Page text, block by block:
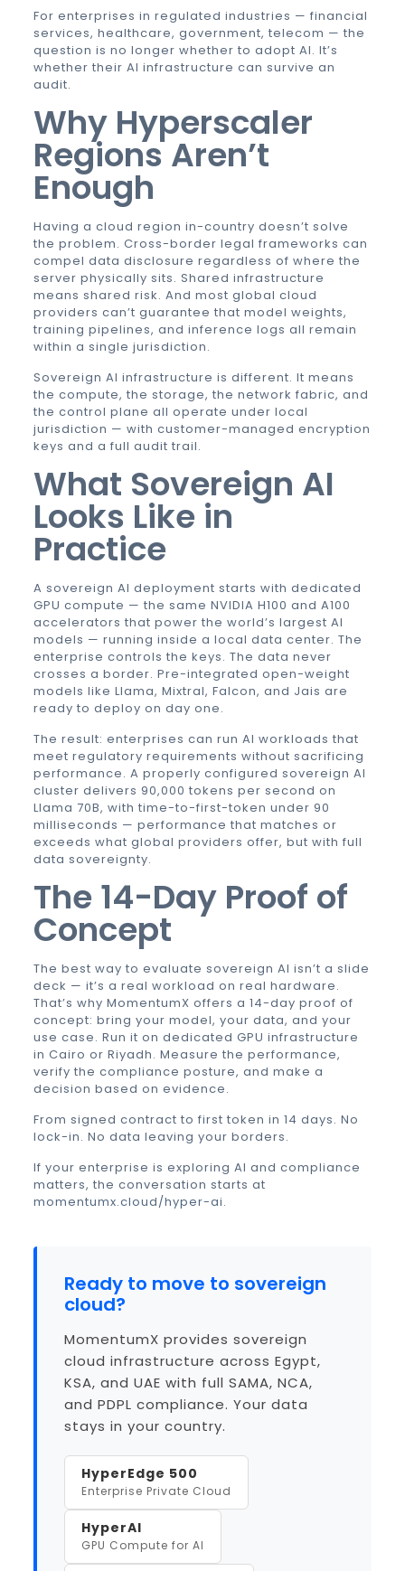
For enterprises in regulated industries — financial
services, healthcare, government, telecom — the
question is no longer whether to adopt AI. It’s
whether their AI infrastructure can survive an
audit.
Why Hyperscaler
Regions Aren’t
Enough
Having a cloud region in-country doesn’t solve
the problem. Cross-border legal frameworks can
compel data disclosure regardless of where the
server physically sits. Shared infrastructure
means shared risk. And most global cloud
providers can’t guarantee that model weights,
training pipelines, and inference logs all remain
within a single jurisdiction.
Sovereign AI infrastructure is different. It means
the compute, the storage, the network fabric, and
the control plane all operate under local
jurisdiction — with customer-managed encryption
keys and a full audit trail.
What Sovereign AI
Looks Like in
Practice
A sovereign AI deployment starts with dedicated
GPU compute — the same NVIDIA H100 and A100
accelerators that power the world’s largest AI
models — running inside a local data center. The
enterprise controls the keys. The data never
crosses a border. Pre-integrated open-weight
models like Llama, Mixtral, Falcon, and Jais are
ready to deploy on day one.
The result: enterprises can run AI workloads that
meet regulatory requirements without sacrificing
performance. A properly configured sovereign AI
cluster delivers 90,000 tokens per second on
Llama 70B, with time-to-first-token under 90
milliseconds — performance that matches or
exceeds what global providers offer, but with full
data sovereignty.
The 14-Day Proof of
Concept
The best way to evaluate sovereign AI isn’t a slide
deck — it’s a real workload on real hardware.
That’s why MomentumX offers a 14-day proof of
concept: bring your model, your data, and your
use case. Run it on dedicated GPU infrastructure
in Cairo or Riyadh. Measure the performance,
verify the compliance posture, and make a
decision based on evidence.
From signed contract to first token in 14 days. No
lock-in. No data leaving your borders.
If your enterprise is exploring AI and compliance
matters, the conversation starts at
momentumx.cloud/hyper-ai.
Ready to move to sovereign
cloud?
MomentumX provides sovereign
cloud infrastructure across Egypt,
KSA, and UAE with full SAMA, NCA,
and PDPL compliance. Your data
stays in your country.
HyperEdge 500
Enterprise Private Cloud
HyperAI
GPU Compute for AI